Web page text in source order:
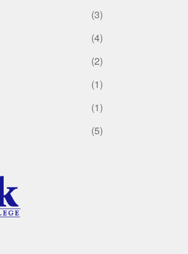
(3)
(4)
(2)
(1)
(1)
(5)